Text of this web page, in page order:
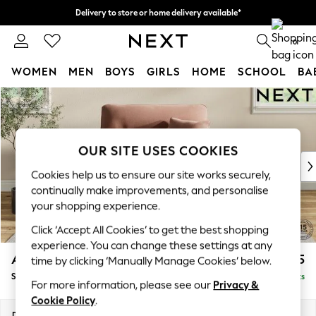
Skip to Main Content
Delivery to store or home delivery available*
Split the cost with pay in 3. Find out more 0
WOMEN MEN BOYS GIRLS HOME SCHOOL
For You
WOMEN
New In & Trending
New: This Week
Top Picks
Trending on Social
Polka Dots
Summer Textures
Blues & Chambrays
Chocolate Brown
Linen Collection
Summer Whites
Ashford Highback £1,175
Snuggle Delivered in 7 Weeks
OUR SITE USES COOKIES
Cookies help us to ensure our site works securely,
continually make improvements, and personalise
your shopping experience.
Click ‘Accept All Cookies’ to get the best shopping
experience. You can change these settings at any
time by clicking ‘Manually Manage Cookies’ below.
For more information, please see our Privacy &
Cookie Policy.